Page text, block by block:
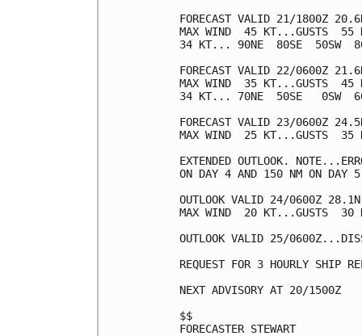
FORECAST VALID 21/1800Z
MAX WIND  45 KT...GUSTS  55
34 KT... 90NE  80SE  50SW
FORECAST VALID 22/0600Z
MAX WIND  35 KT...GUSTS  45
34 KT... 70NE  50SE   0SW
FORECAST VALID 23/0600Z
MAX WIND  25 KT...GUSTS  35
EXTENDED OUTLOOK.
ON DAY 4 AND 150 NM ON DAY
OUTLOOK VALID 24/0600Z
MAX WIND  20 KT...GUSTS  30
OUTLOOK VALID 25/
REQUEST FOR 3 HOURLY SHIP
NEXT ADVISORY AT 20/1500Z
$$
FORECASTER STEWART